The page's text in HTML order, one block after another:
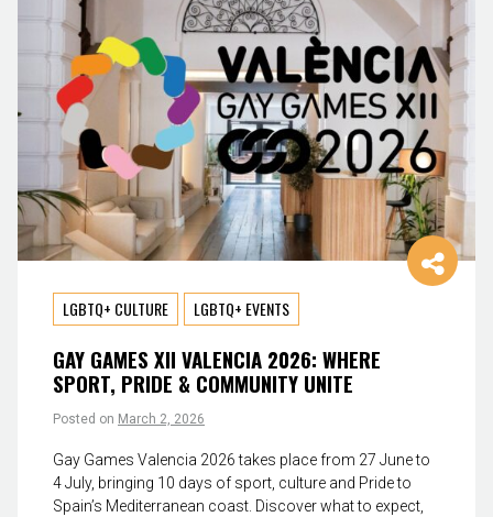
LGBTQ+ CULTURE LGBTQ+ EVENTS
GAY GAMES XII VALENCIA 2026: WHERE
SPORT, PRIDE & COMMUNITY UNITE
Posted on March 2, 2026
Gay Games Valencia 2026 takes place from 27 June to
4 July, bringing 10 days of sport, culture and Pride to
Spain’s Mediterranean coast. Discover what to expect,